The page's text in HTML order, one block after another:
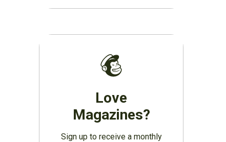
Love
Magazines?
Sign up to receive a monthly